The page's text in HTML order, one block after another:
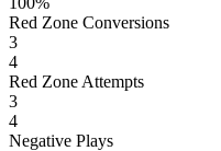
Red Zone Conversions
3
4
Red Zone Attempts
3
4
Negative Plays